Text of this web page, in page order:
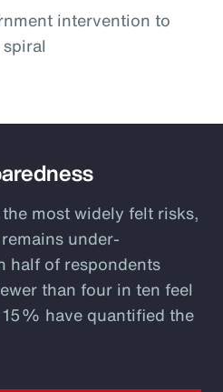
intervention to
most widely felt risks,
under-
half of respondents
than four in ten feel
have quantified the